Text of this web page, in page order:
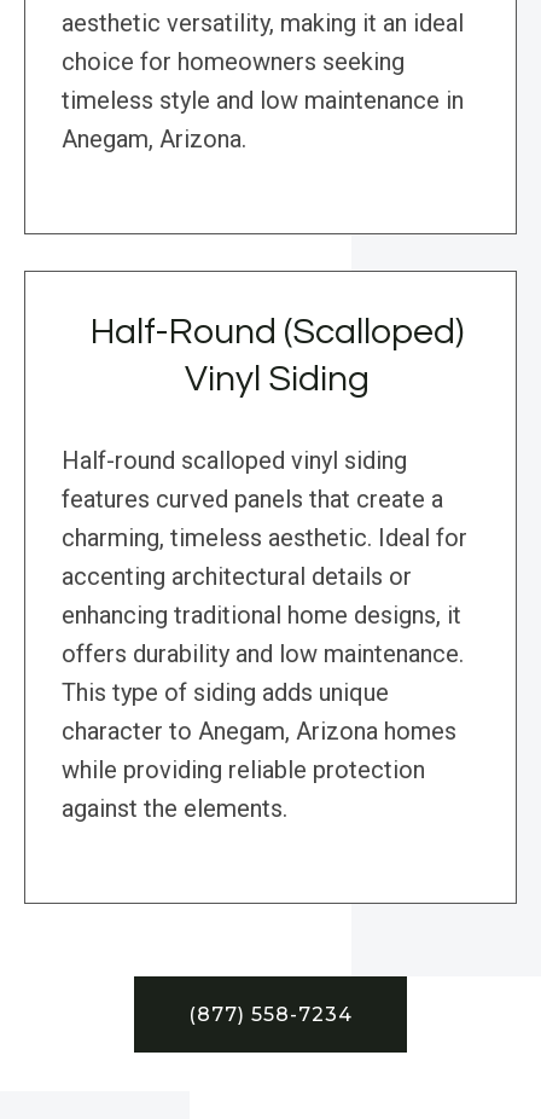
aesthetic versatility, making it an ideal
choice for homeowners seeking
timeless style and low maintenance in
Anegam, Arizona.
Half-Round (Scalloped)
Vinyl Siding
Half-round scalloped vinyl siding
features curved panels that create a
charming, timeless aesthetic. Ideal for
accenting architectural details or
enhancing traditional home designs, it
offers durability and low maintenance.
This type of siding adds unique
character to Anegam, Arizona homes
while providing reliable protection
against the elements.
(877) 558-7234